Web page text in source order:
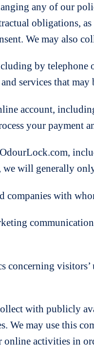
any of our
obligations,
We may also
by telephone or
services that may
including
your payment
will generally
with whom
communications
visitors’
with publicly
We may use this
activities in